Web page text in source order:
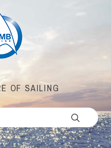
OF SAILING